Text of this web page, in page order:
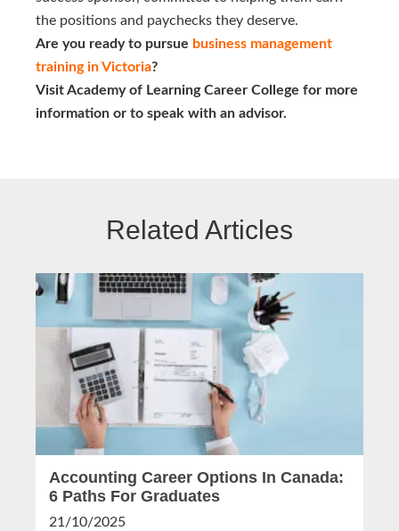
the positions and paychecks they deserve.
Are you ready to pursue business management
training in Victoria?
Visit Academy of Learning Career College for more
information or to speak with an advisor.
Related Articles
Accounting Career Options In Canada:
6 Paths For Graduates
21/10/2025